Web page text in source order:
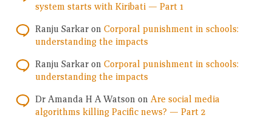
system starts with Kiribati — Part 1
Ranju Sarkar on Corporal punishment in schools:
understanding the impacts
Ranju Sarkar on Corporal punishment in schools:
understanding the impacts
Dr Amanda H A Watson on Are social media
algorithms killing Pacific news? — Part 2